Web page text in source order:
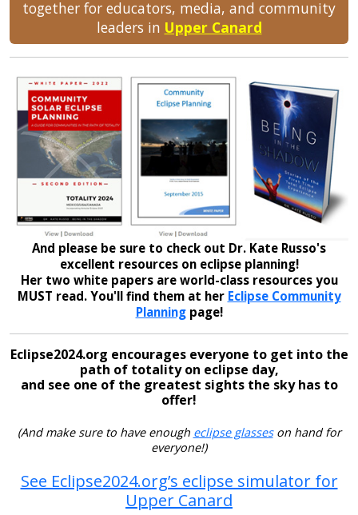
together for educators, media, and community
leaders in Upper Canard
And please be sure to check out Dr. Kate Russo's
excellent resources on eclipse planning!
Her two white papers are world-class resources you
MUST read. You'll find them at her Eclipse Community
Planningpage!
Eclipse2024.org encourages everyone to get into the
path of totality on eclipse day,
and see one of the greatest sights the sky has to
offer!
(And make sure to have enough eclipse glasseson hand for
everyone!)
See Eclipse2024.org’s eclipse simulator for
Upper Canard